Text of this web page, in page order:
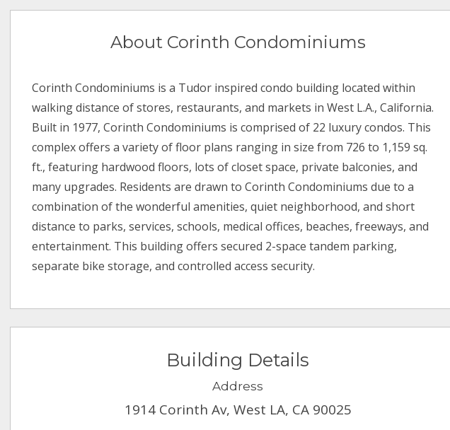
About Corinth Condominiums
Corinth Condominiums is a Tudor inspired condo building located within
walking distance of stores, restaurants, and markets in West L.A., California.
Built in 1977, Corinth Condominiums is comprised of 22 luxury condos. This
complex offers a variety of floor plans ranging in size from 726 to 1,159 sq.
ft., featuring hardwood floors, lots of closet space, private balconies, and
many upgrades. Residents are drawn to Corinth Condominiums due to a
combination of the wonderful amenities, quiet neighborhood, and short
distance to parks, services, schools, medical offices, beaches, freeways, and
entertainment. This building offers secured 2-space tandem parking,
separate bike storage, and controlled access security.
Building Details
Address
1914 Corinth Av, West LA, CA 90025